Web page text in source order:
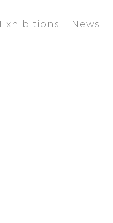
Exhibitions News